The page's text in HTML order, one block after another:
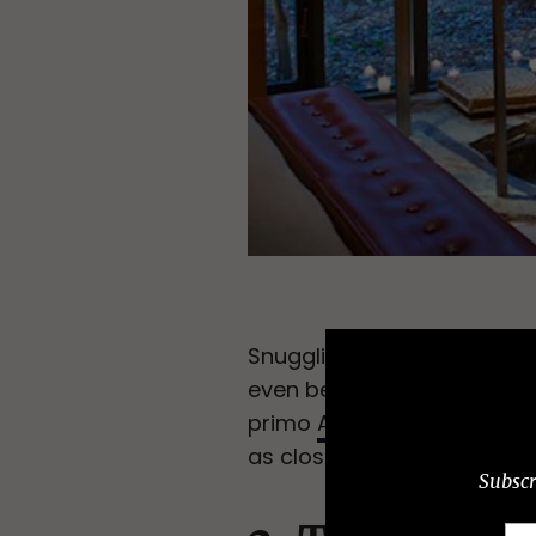
Snuggling up by a cozy
even better by a hot tub
primo Aviary Cottage
,
as close as you’re